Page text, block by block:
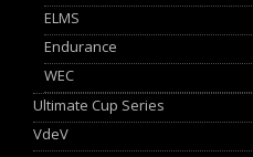
ELMS
Endurance
WEC
Ultimate Cup Series
VdeV